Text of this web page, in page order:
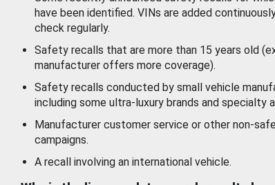
have been identified. VINs are added
check regularly.
Safety recalls that are more than 15 years old
manufacturer offers more coverage).
Safety recalls conducted by small vehicle
including some ultra-luxury brands and specialty
Manufacturer customer service or other non-
campaigns.
A recall involving an international vehicle.